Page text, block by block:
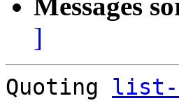
Messages
]
Quoting list-